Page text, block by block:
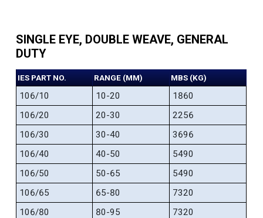
SINGLE EYE, DOUBLE WEAVE, GENERAL
DUTY
IES PART NO. RANGE (MM) MBS (KG)
106/10 10-20
1860
106/20
20-30
2256
106/30
30-40
3696
106/40
40-50
5490
106/50
50-65
5490
106/65
65-80
7320
106/80
80-95
7320